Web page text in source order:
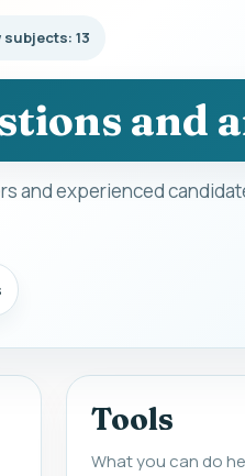
13
and
and experienced
Tools
What you can do